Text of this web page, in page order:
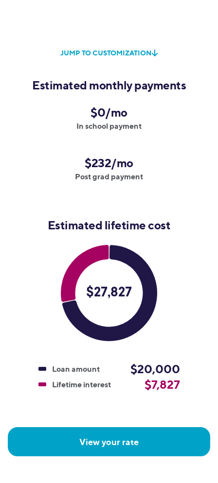
JUMP TO CUSTOMIZATION
Estimated monthly payments
$0/mo
In school payment
$232/mo
Post grad payment
Estimated lifetime cost
Loan amount $20,000
Lifetime interest $7,827
View your rate